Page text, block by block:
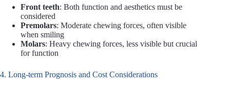
Front teeth: Both function and aesthetics must be
considered
Premolars: Moderate chewing forces, often visible
when smiling
Molars: Heavy chewing forces, less visible but crucial
for function
4. Long-term Prognosis and Cost Considerations